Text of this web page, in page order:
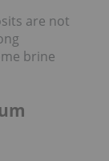
are not
brine